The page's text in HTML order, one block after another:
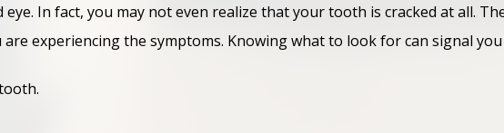
In fact, you may not even realize that your tooth is cracked at all.
are experiencing the symptoms. Knowing what to look for can signal